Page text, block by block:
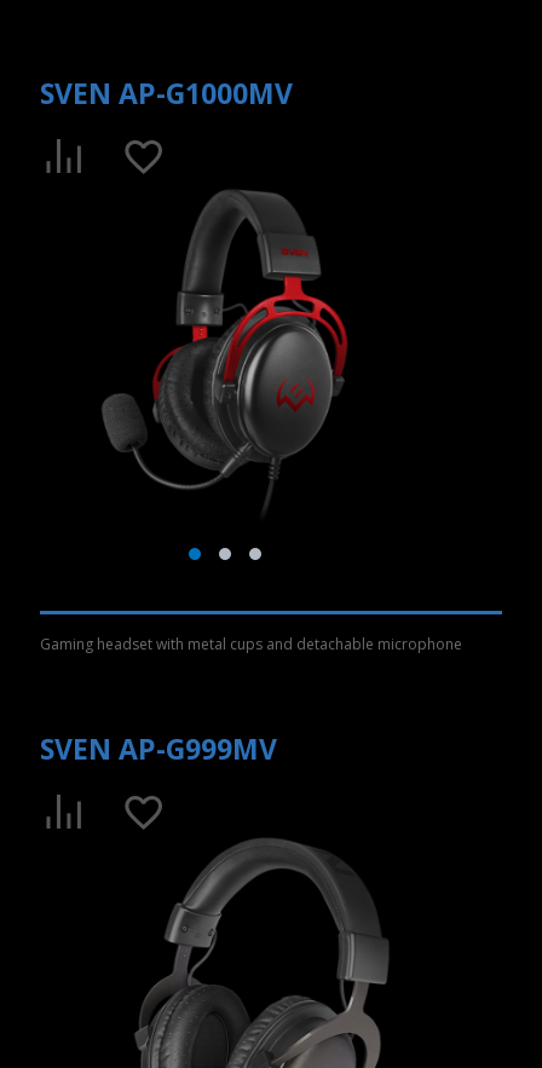
SVEN AP-G1000MV
Gaming headset with metal cups and detachable microphone
SVEN AP-G999MV